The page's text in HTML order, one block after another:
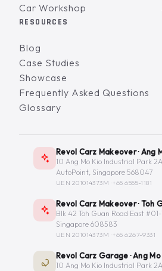
Car Workshop
RESOURCES
Blog
Case Studies
Showcase
Frequently Asked Questions
Glossary
Revol Carz Makeover · Ang
10 Ang Mo Kio Industrial Park
AutoPoint, Singapore 568047
UEN 201014373M ·+65 6555-1181
Revol Carz Makeover · Toh
Blk 42 Toh Guan Road East
Singapore 608583
UEN 201014373M ·+65 6267-9331
Revol Carz Garage · Ang
10 Ang Mo Kio Industrial Park